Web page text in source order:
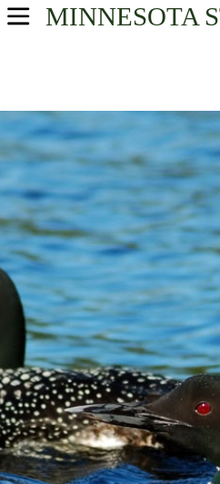
MINNESOTA
USA Parks
Heartland Region
Hovland State Wildlife